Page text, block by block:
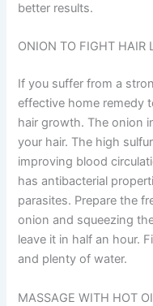
better results.
ONION TO FIGHT HAIR
If you suffer from a
effective home remedy
hair growth. The onion
your hair. The high
improving blood
has antibacterial
parasites. Prepare the
onion and squeezing
leave it in half an hour.
and plenty of water.
MASSAGE WITH HOT